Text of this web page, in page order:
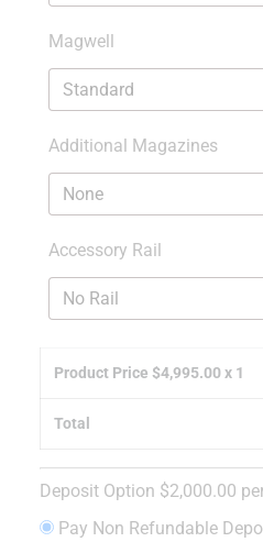
Magwell
Additional Magazines
Accessory Rail
Product Price $4,995.00x 1
Total
Deposit Option $2,000.00
Pay Non Refundable